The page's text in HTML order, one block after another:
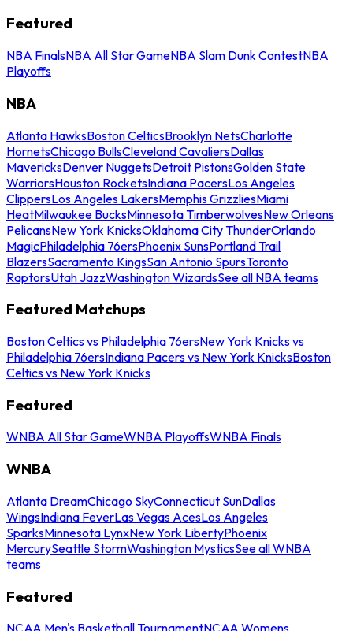
Featured
NBA FinalsNBA All Star GameNBA Slam Dunk ContestNBA
Playoffs
NBA
Atlanta HawksBoston CelticsBrooklyn NetsCharlotte
HornetsChicago BullsCleveland CavaliersDallas
MavericksDenver NuggetsDetroit PistonsGolden State
WarriorsHouston RocketsIndiana PacersLos Angeles
ClippersLos Angeles LakersMemphis GrizzliesMiami
HeatMilwaukee BucksMinnesota TimberwolvesNew Orleans
PelicansNew York KnicksOklahoma City ThunderOrlando
MagicPhiladelphia 76ersPhoenix SunsPortland Trail
BlazersSacramento KingsSan Antonio SpursToronto
RaptorsUtah JazzWashington WizardsSee all NBA teams
Featured Matchups
Boston Celtics vs Philadelphia 76ersNew York Knicks vs
Philadelphia 76ersIndiana Pacers vs New York KnicksBoston
Celtics vs New York Knicks
Featured
WNBA All Star GameWNBA PlayoffsWNBA Finals
WNBA
Atlanta DreamChicago SkyConnecticut SunDallas
WingsIndiana FeverLas Vegas AcesLos Angeles
SparksMinnesota LynxNew York LibertyPhoenix
MercurySeattle StormWashington MysticsSee all WNBA
teams
Featured